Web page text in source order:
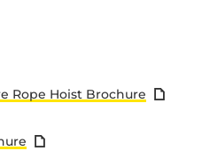
Rope Hoist Brochure